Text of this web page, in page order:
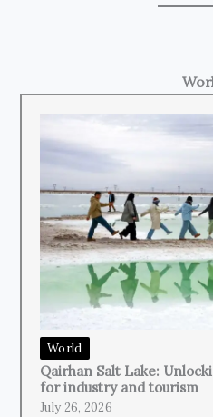
World
Qairhan Salt Lake:
for industry and tourism
July 26, 2026